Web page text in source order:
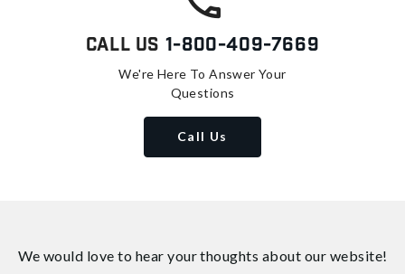
Call Us 1-800-409-7669
We're Here To Answer Your
Questions
Call Us
We would love to hear your thoughts about our website!